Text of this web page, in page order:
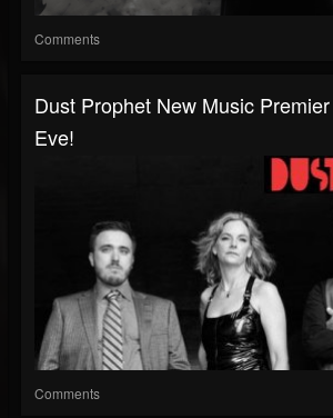
Comments
Dust Prophet New Music
Eve!
Comments